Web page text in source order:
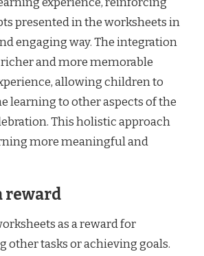
presented in the worksheets in
engaging way. The integration
and more memorable
allowing children to
learning to other aspects of the
This holistic approach
more meaningful and
reward
as a reward for
other tasks or achieving goals.